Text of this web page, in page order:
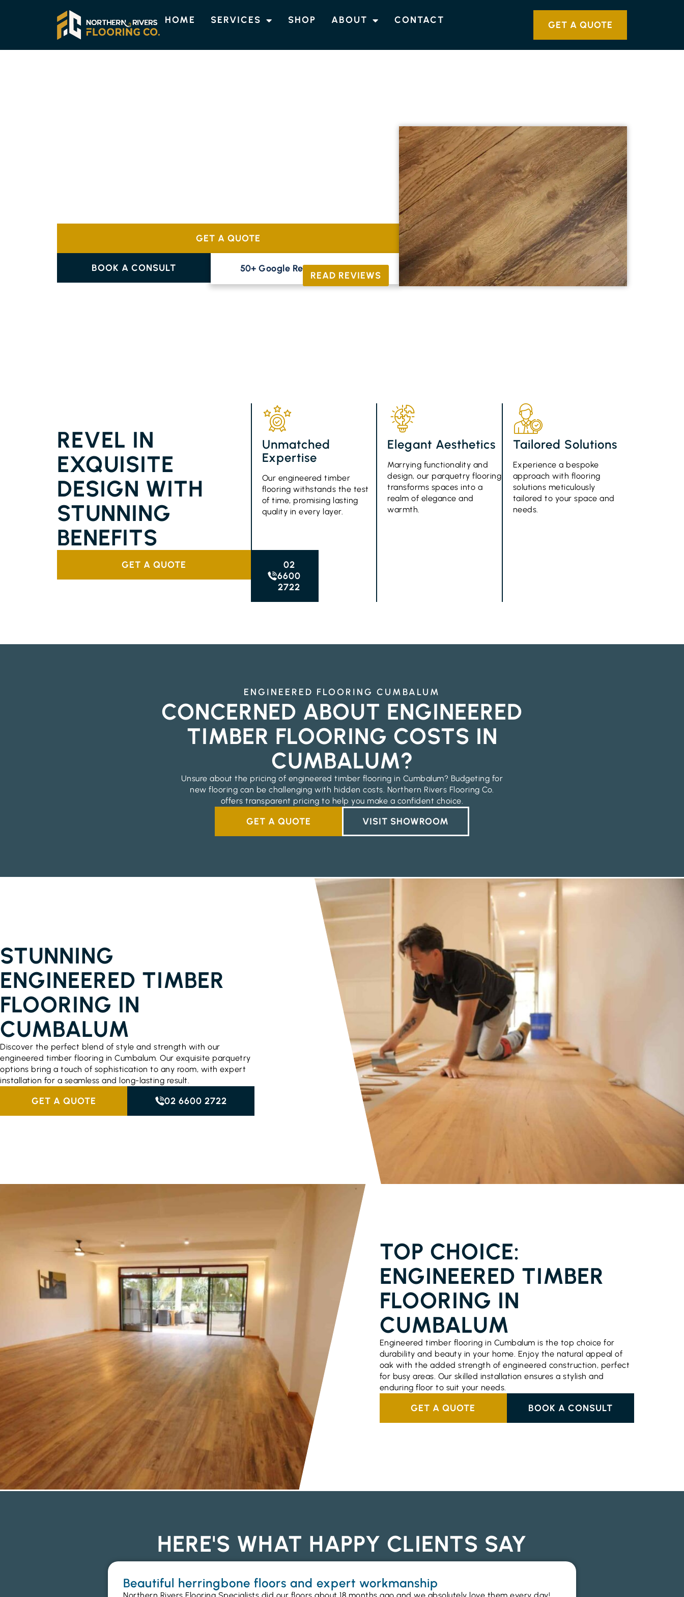
HOME SERVICES SHOP ABOUT CONTACT GET A QUOTE
GET A QUOTE
BOOK A CONSULT 50+ Google Reviews
READ REVIEWS
REVEL IN
EXQUISITE
DESIGN WITH
STUNNING
BENEFITS
GET A QUOTE
02
6600
2722
Unmatched
Expertise
Our engineered timber
flooring withstands the test
of time, promising lasting
quality in every layer.
Elegant Aesthetics
Marrying functionality and
design, our parquetry flooring
transforms spaces into a
realm of elegance and
warmth.
Tailored Solutions
Experience a bespoke
approach with flooring
solutions meticulously
tailored to your space and
needs.
ENGINEERED FLOORING CUMBALUM
CONCERNED ABOUT ENGINEERED
TIMBER FLOORING COSTS IN
CUMBALUM?
Unsure about the pricing of engineered timber flooring in Cumbalum? Budgeting for
new flooring can be challenging with hidden costs. Northern Rivers Flooring Co.
offers transparent pricing to help you make a confident choice.
GET A QUOTE VISIT SHOWROOM
STUNNING
ENGINEERED TIMBER
FLOORING IN
CUMBALUM
Discover the perfect blend of style and strength with our
engineered timber flooring in Cumbalum. Our exquisite parquetry
options bring a touch of sophistication to any room, with expert
installation for a seamless and long-lasting result.
GET A QUOTE 02 6600 2722
TOP CHOICE:
ENGINEERED TIMBER
FLOORING IN
CUMBALUM
Engineered timber flooring in Cumbalum is the top choice for
durability and beauty in your home. Enjoy the natural appeal of
oak with the added strength of engineered construction, perfect
for busy areas. Our skilled installation ensures a stylish and
enduring floor to suit your needs.
GET A QUOTE BOOK A CONSULT
HERE'S WHAT HAPPY CLIENTS SAY
Beautiful herringbone floors and expert workmanship